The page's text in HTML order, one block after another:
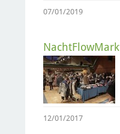
07/01/2019
12/01/2017